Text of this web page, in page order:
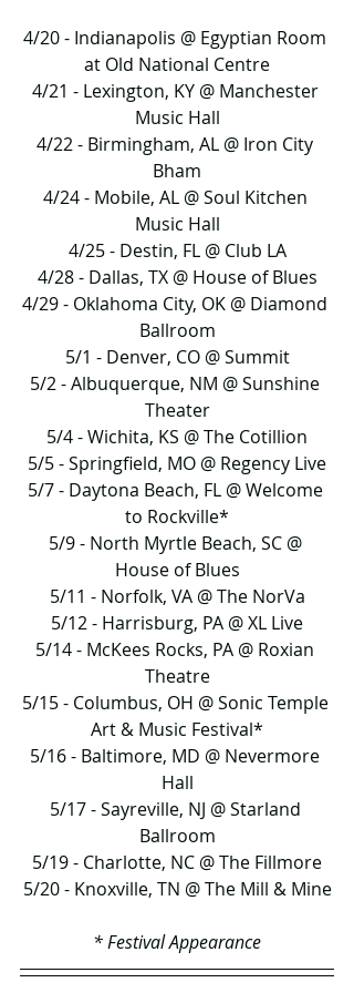
4/20 - Indianapolis @ Egyptian Room
at Old National Centre
4/21 - Lexington, KY @ Manchester
Music Hall
4/22 - Birmingham, AL @ Iron City
Bham
4/24 - Mobile, AL @ Soul Kitchen
Music Hall
4/25 - Destin, FL @ Club LA
4/28 - Dallas, TX @ House of Blues
4/29 - Oklahoma City, OK @ Diamond
Ballroom
5/1 - Denver, CO @ Summit
5/2 - Albuquerque, NM @ Sunshine
Theater
5/4 - Wichita, KS @ The Cotillion
5/5 - Springfield, MO @ Regency Live
5/7 - Daytona Beach, FL @ Welcome
to Rockville*
5/9 - North Myrtle Beach, SC @
House of Blues
5/11 - Norfolk, VA @ The NorVa
5/12 - Harrisburg, PA @ XL Live
5/14 - McKees Rocks, PA @ Roxian
Theatre
5/15 - Columbus, OH @ Sonic Temple
Art & Music Festival*
5/16 - Baltimore, MD @ Nevermore
Hall
5/17 - Sayreville, NJ @ Starland
Ballroom
5/19 - Charlotte, NC @ The Fillmore
5/20 - Knoxville, TN @ The Mill & Mine
* Festival Appearance